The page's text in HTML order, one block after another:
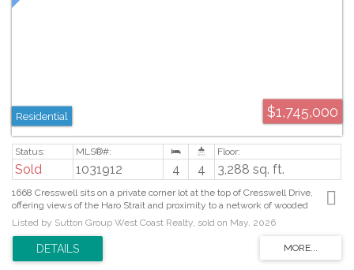
$1,745,000
Residential
Sold 1031912 4 4 3,288 sq. ft.
1668 Cresswell sits on a private corner lot at the top of Cresswell Drive,
offering views of the Haro Strait and proximity to a network of wooded
walking trails. Built in 2002, this custom built 3,288sf, 4 bed, 4 bath home
features French doors, curved archways, skylights and expansive windows
that fill the space with natural light. The main level features a formal living
and dining area with gas fireplace, kitchen with an island, built- in S/S/
Listed by Sutton Group West Coast Realty, sold on May, 2026